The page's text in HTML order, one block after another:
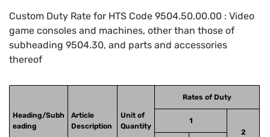
Custom Duty Rate for HTS Code 9504.50.00.00 : Video
game consoles and machines, other than those of
subheading 9504.30, and parts and accessories
thereof
Heading/Subh
eading
Article
Description
Unit of
Quantity
Rates of Duty
1
2